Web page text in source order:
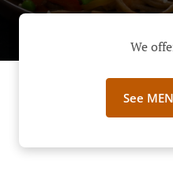
We
See